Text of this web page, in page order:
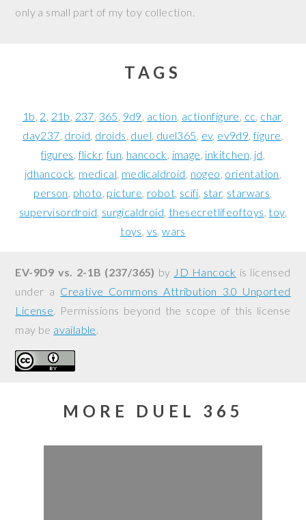
only a small part of my toy collection.
TAGS
1b 2 21b 237 365 9d9 action actionfigure cc char
day237 droid droids duel duel365 ev ev9d9 figure
figures flickr fun hancock image inkitchen jd
jdhancock medical medicaldroid nogeo orientation
person photo picture robot scifi star starwars
supervisordroid surgicaldroid thesecretlifeoftoys toy
toys vs wars
EV-9D9 vs. 2-1B (237/365) by JD Hancock is licensed
under a Creative Commons Attribution 3.0 Unported
License. Permissions beyond the scope of this license
may be available.
MORE DUEL 365